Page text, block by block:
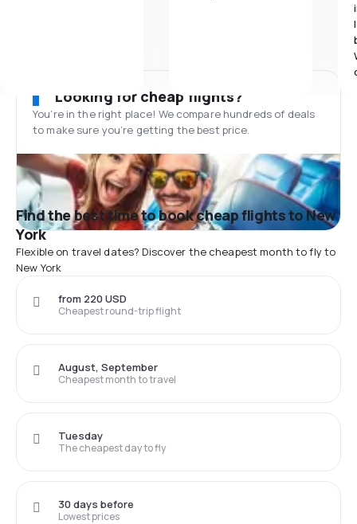
Looking for cheap flights?
You’re in the right place! We compare hundreds of deals
to make sure you’re getting the best price.
Find the best time to book cheap flights to New
York
Flexible on travel dates? Discover the cheapest month to fly to
New York
Cheapest round-trip flight
from 220 USD
Cheapest month to travel
August, September
The cheapest day to fly
Tuesday
Lowest prices
30 days before